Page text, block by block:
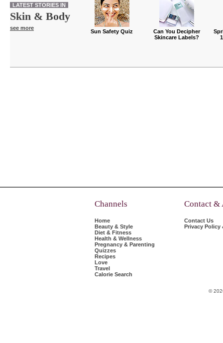
LATEST STORIES IN
Skin & Body
see more
Sun Safety Quiz
Can You Decipher
Skincare Labels?
Channels
Home
Beauty & Style
Diet & Fitness
Health & Wellness
Pregnancy & Parenting
Quizzes
Recipes
Love
Travel
Calorie Search
Contact &
Contact Us
Privacy Policy
©